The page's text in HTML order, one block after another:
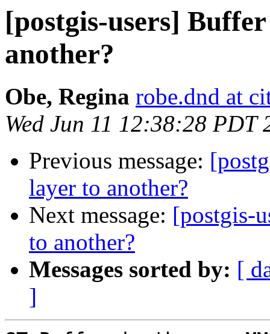
[postgis-users]
another?
Obe, Regina robe.dnd at
Wed Jun 11 12:38:28 PDT
Previous message:
layer to another?
Next message: [postgis-
to another?
Messages sorted by: [
]